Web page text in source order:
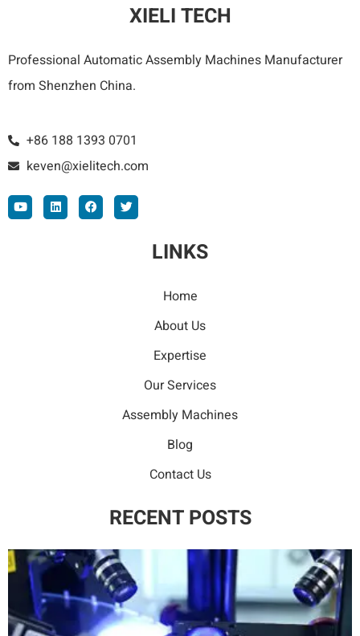
XIELI TECH
Professional Automatic Assembly Machines Manufacturer
from Shenzhen China.
+86 188 1393 0701
keven@xielitech.com
LINKS
Home
About Us
Expertise
Our Services
Assembly Machines
Blog
Contact Us
RECENT POSTS